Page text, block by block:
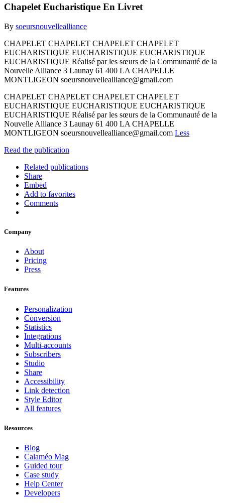
Chapelet Eucharistique En Livret
By soeursnouvellealliance
CHAPELET CHAPELET CHAPELET CHAPELET
EUCHARISTIQUE EUCHARISTIQUE EUCHARISTIQUE
EUCHARISTIQUE Réalisé par les sœurs de la Communauté de la
Nouvelle Alliance 3 Launay 61 400 LA CHAPELLE
MONTLIGEON soeursnouvellealliance@gmail.com
CHAPELET CHAPELET CHAPELET CHAPELET
EUCHARISTIQUE EUCHARISTIQUE EUCHARISTIQUE
EUCHARISTIQUE Réalisé par les sœurs de la Communauté de la
Nouvelle Alliance 3 Launay 61 400 LA CHAPELLE
MONTLIGEON soeursnouvellealliance@gmail.com Less
Read the publication
Related publications
Share
Embed
Add to favorites
Comments
Company
About
Pricing
Press
Features
Personalization
Conversion
Statistics
Integrations
Multi-accounts
Subscribers
Studio
Share
Accessibility
Link detection
Style Editor
All features
Resources
Blog
Calaméo Mag
Guided tour
Case study
Help Center
Developers